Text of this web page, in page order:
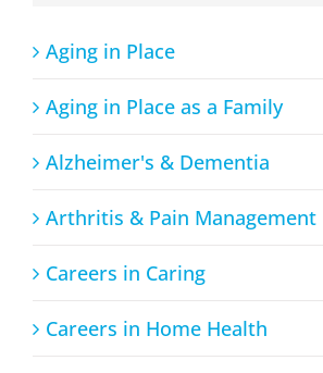
Aging in Place
Aging in Place as a Family
Alzheimer's & Dementia
Arthritis & Pain Management
Careers in Caring
Careers in Home Health